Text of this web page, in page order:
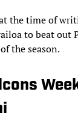
the time of
to beat out
the season.